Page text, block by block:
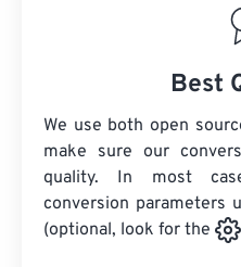
Best
We use both open
make sure our
quality. In most
conversion parameters
(optional, look for the